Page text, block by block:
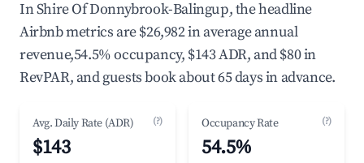
In Shire Of Donnybrook-Balingup, the headline
Airbnb metrics are $26,982 in average annual
revenue,54.5% occupancy, $143 ADR, and $80 in
RevPAR, and guests book about 65 days in advance.
Avg. Daily Rate (ADR) (?)
$143
Occupancy Rate (?)
54.5%